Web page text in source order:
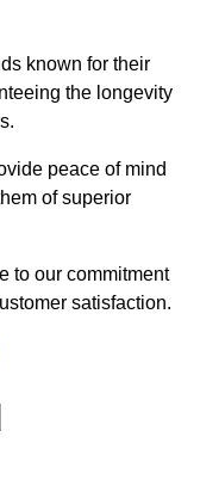
known for their
the longevity
peace of mind
of superior
to our commitment
satisfaction.